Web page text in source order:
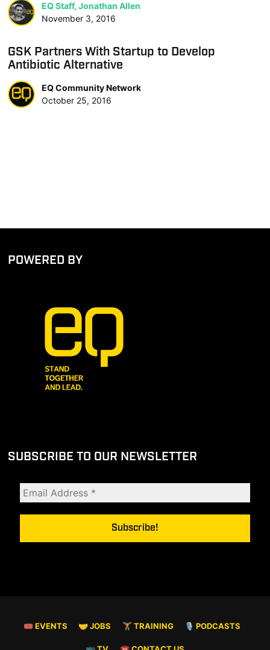
EQ Staff, Jonathan Allen
November 3, 2016
GSK Partners With Startup to Develop
Antibiotic Alternative
EQ Community Network
October 25, 2016
POWERED BY
SUBSCRIBE TO OUR NEWSLETTER
🎟 EVENTS 🤝 JOBS 🏋️ TRAINING 🎙️ PODCASTS